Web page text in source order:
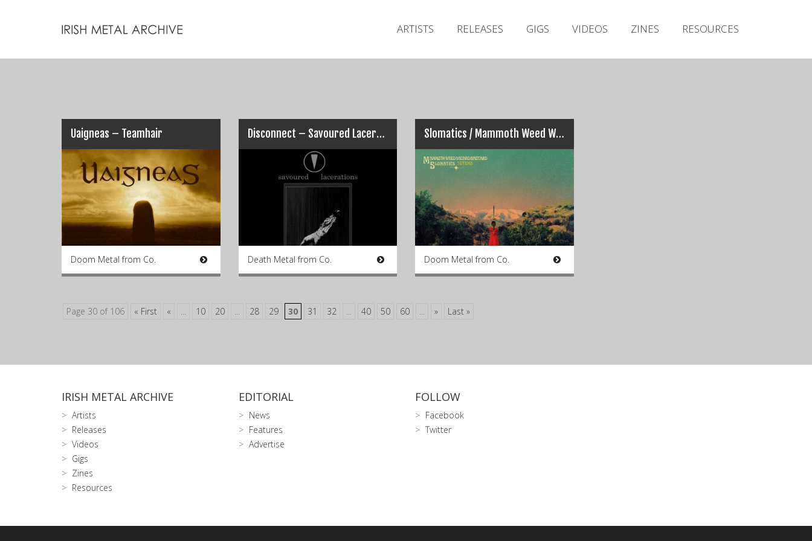
ARTISTS RELEASES GIGS VIDEOS ZINES RESOURCES
Uaigneas – Teamhair
Doom Metal from Co.
Disconnect – Savoured Lacerations
Death Metal from Co.
Slomatics / Mammoth Weed Wizard Bastard – Totems
Doom Metal from Co.
Page 30 of 106 « First « ... 10 20 ... 28 29 30 31 32 ... 40 50 60 ... » Last »
IRISH METAL ARCHIVE
Artists
Releases
Videos
Gigs
Zines
Resources
EDITORIAL
News
Features
Advertise
FOLLOW
Facebook
Twitter
Releases